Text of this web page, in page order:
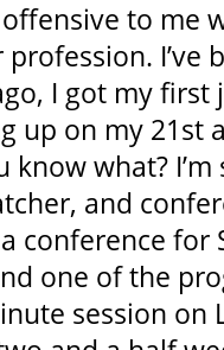
offensive to me
I’ve
I got my first
up on my 21st
what? I’m
and
conference for
one of the
session on